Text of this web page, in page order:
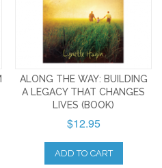
ALONG THE WAY: BUILDING
A LEGACY THAT CHANGES
LIVES (BOOK)
$12.95
ADD TO CART